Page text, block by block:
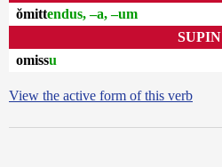
ŏmittendus, –a, –um
SUPIN
omissu
View the active form of this verb